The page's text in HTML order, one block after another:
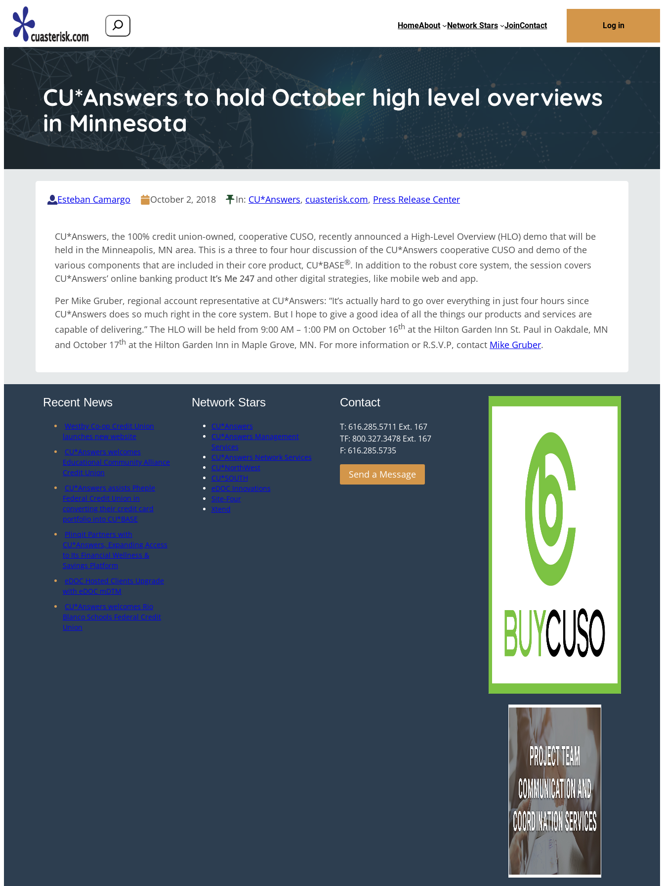
Search HomeAbout Network Stars JoinContact Log in
CU*Answers to hold October high level overviews
in Minnesota
Esteban Camargo October 2, 2018 In: CU*Answers, cuasterisk.com, Press Release Center
CU*Answers, the 100% credit union-owned, cooperative CUSO, recently announced a High-Level Overview (HLO) demo that will be
held in the Minneapolis, MN area. This is a three to four hour discussion of the CU*Answers cooperative CUSO and demo of the
various components that are included in their core product, CU*BASE®. In addition to the robust core system, the session covers
CU*Answers’ online banking product It’s Me 247 and other digital strategies, like mobile web and app.
Per Mike Gruber, regional account representative at CU*Answers: “It’s actually hard to go over everything in just four hours since
CU*Answers does so much right in the core system. But I hope to give a good idea of all the things our products and services are
capable of delivering.” The HLO will be held from 9:00 AM – 1:00 PM on October 16th at the Hilton Garden Inn St. Paul in Oakdale, MN
and October 17th at the Hilton Garden Inn in Maple Grove, MN. For more information or R.S.V.P, contact Mike Gruber.
Recent News
Westby Co-op Credit Union
launches new website
CU*Answers welcomes
Educational Community Alliance
Credit Union
CU*Answers assists Pheple
Federal Credit Union in
converting their credit card
portfolio into CU*BASE
Plinqit Partners with
CU*Answers, Expanding Access
to Its Financial Wellness &
Savings Platform
eDOC Hosted Clients Upgrade
with eDOC mDTM
CU*Answers welcomes Rio
Blanco Schools Federal Credit
Union
Network Stars
CU*Answers
CU*Answers Management
Services
CU*Answers Network Services
CU*NorthWest
CU*SOUTH
eDOC Innovations
Site-Four
Xtend
Contact
T: 616.285.5711 Ext. 167
TF: 800.327.3478 Ext. 167
F: 616.285.5735
Send a Message